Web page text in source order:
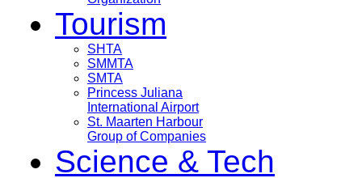
Tourism
SHTA
SMMTA
SMTA
Princess Juliana
International Airport
St. Maarten Harbour
Group of Companies
Science & Tech